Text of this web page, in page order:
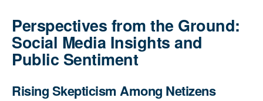
Perspectives from the Ground:
Social Media Insights and
Public Sentiment
Rising Skepticism Among Netizens